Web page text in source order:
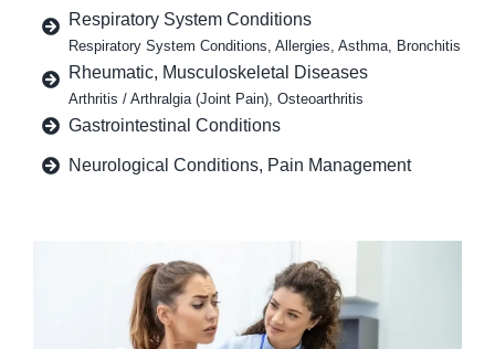
Respiratory System Conditions
Respiratory System Conditions, Allergies, Asthma, Bronchitis
Rheumatic, Musculoskeletal Diseases
Arthritis / Arthralgia (Joint Pain), Osteoarthritis
Gastrointestinal Conditions
Neurological Conditions, Pain Management